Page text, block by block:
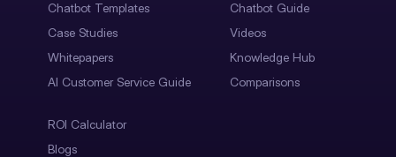
Chatbot Templates
Case Studies
Whitepapers
AI Customer Service Guide
Chatbot Guide
Videos
Knowledge Hub
Comparisons
ROI Calculator
Blogs